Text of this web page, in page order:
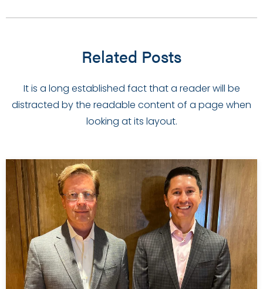
Related Posts
It is a long established fact that a reader will be
distracted by the readable content of a page when
looking at its layout.